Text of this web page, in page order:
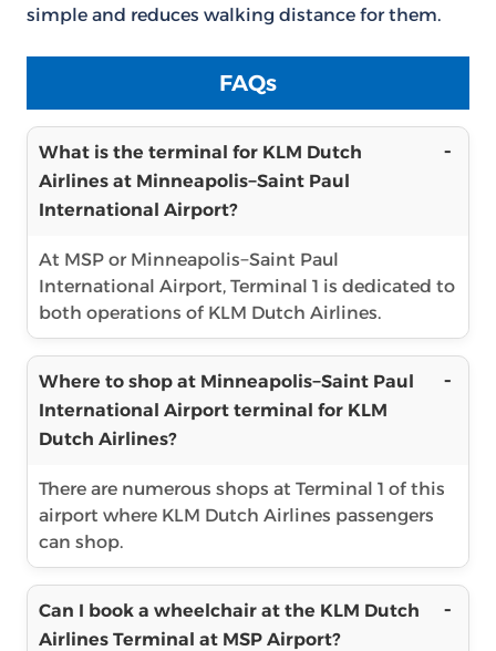
simple and reduces walking distance for them.
FAQs
What is the terminal for KLM Dutch
Airlines at Minneapolis−Saint Paul
International Airport?
At MSP or Minneapolis−Saint Paul
International Airport, Terminal 1 is dedicated to
both operations of KLM Dutch Airlines.
Where to shop at Minneapolis−Saint Paul
International Airport terminal for KLM
Dutch Airlines?
There are numerous shops at Terminal 1 of this
airport where KLM Dutch Airlines passengers
can shop.
Can I book a wheelchair at the KLM Dutch
Airlines Terminal at MSP Airport?